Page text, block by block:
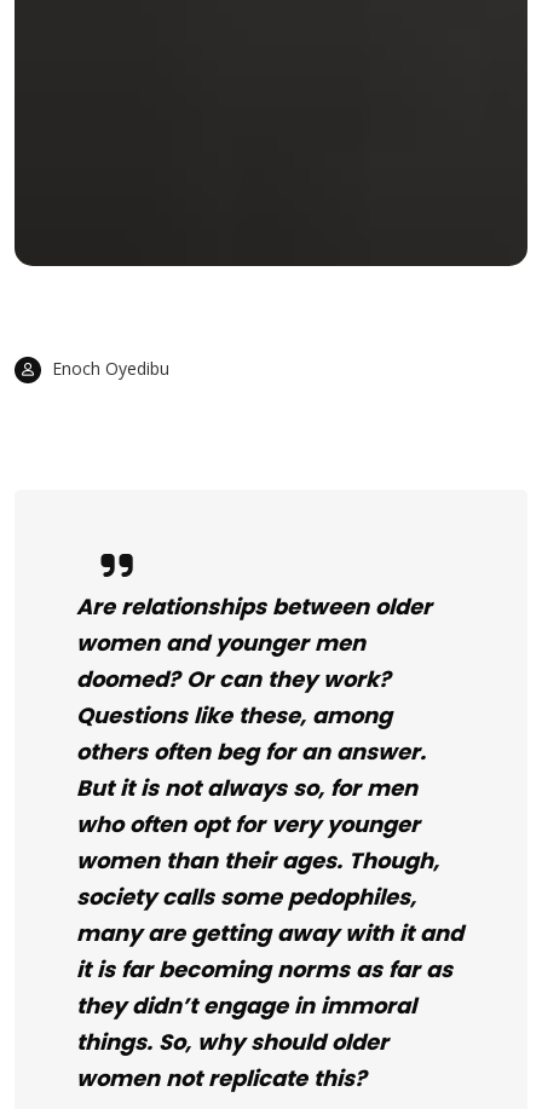
Enoch Oyedibu
Are relationships between older
women and younger men
doomed? Or can they work?
Questions like these, among
others often beg for an answer.
But it is not always so, for men
who often opt for very younger
women than their ages. Though,
society calls some pedophiles,
many are getting away with it and
it is far becoming norms as far as
they didn’t engage in immoral
things. So, why should older
women not replicate this?